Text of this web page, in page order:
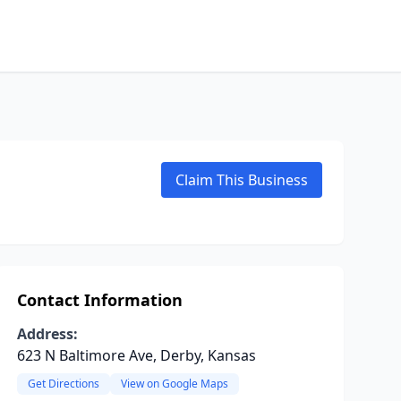
Claim This Business
Contact Information
Address:
623 N Baltimore Ave, Derby, Kansas
Get Directions View on Google Maps